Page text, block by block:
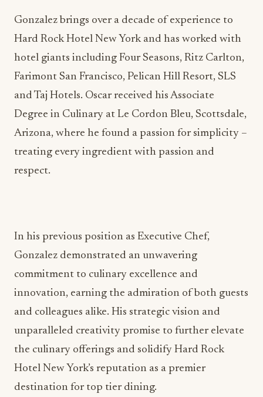
Gonzalez brings over a decade of experience to
Hard Rock Hotel New York and has worked with
hotel giants including Four Seasons, Ritz Carlton,
Farimont San Francisco, Pelican Hill Resort, SLS
and Taj Hotels. Oscar received his Associate
Degree in Culinary at Le Cordon Bleu, Scottsdale,
Arizona, where he found a passion for simplicity –
treating every ingredient with passion and
respect.
In his previous position as Executive Chef,
Gonzalez demonstrated an unwavering
commitment to culinary excellence and
innovation, earning the admiration of both guests
and colleagues alike. His strategic vision and
unparalleled creativity promise to further elevate
the culinary offerings and solidify Hard Rock
Hotel New York’s reputation as a premier
destination for top tier dining.